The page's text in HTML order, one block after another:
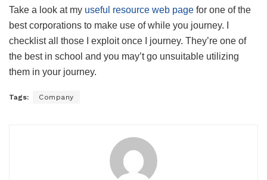
Take a look at my useful resource web page for one of the
best corporations to make use of while you journey. I
checklist all those I exploit once I journey. They’re one of
the best in school and you may’t go unsuitable utilizing
them in your journey.
Tags: Company